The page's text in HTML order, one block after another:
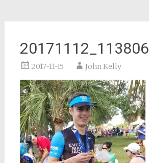
20171112_113806
2017-11-15 John Kelly